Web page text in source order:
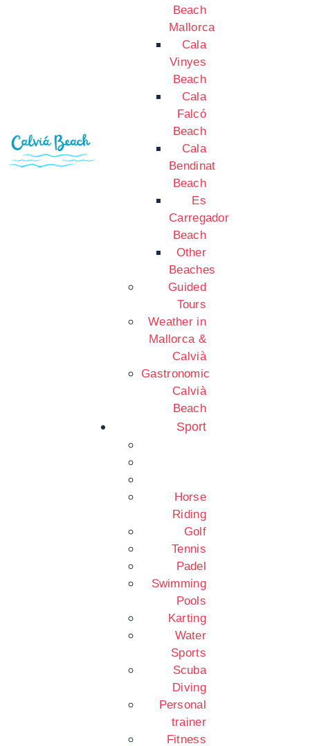
Beach
Mallorca
Cala
Vinyes
Beach
Cala
Falcó
Beach
Cala
Bendinat
Beach
Es
Carregador
Beach
Other
Beaches
Guided
Tours
Weather in
Mallorca &
Calvià
Gastronomic
Calvià
Beach
Sport
Horse
Riding
Golf
Tennis
Padel
Swimming
Pools
Karting
Water
Sports
Scuba
Diving
Personal
trainer
Fitness